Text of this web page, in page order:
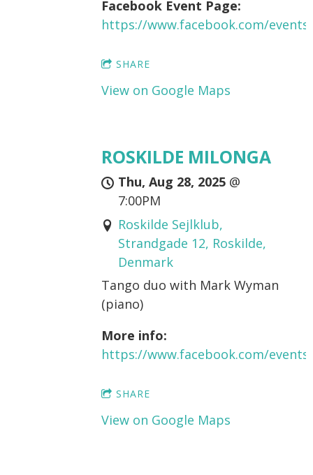
Facebook Event Page:
https://www.facebook.com/events/
SHARE
View on Google Maps
ROSKILDE MILONGA
Thu, Aug 28, 2025@
7:00PM
Roskilde Sejlklub,
Strandgade 12, Roskilde,
Denmark
Tango duo with Mark Wyman
(piano)
More info:
https://www.facebook.com/events/
SHARE
View on Google Maps